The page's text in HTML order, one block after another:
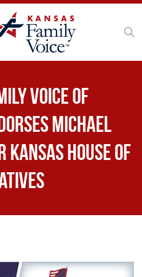
Voice of
Michael
House of